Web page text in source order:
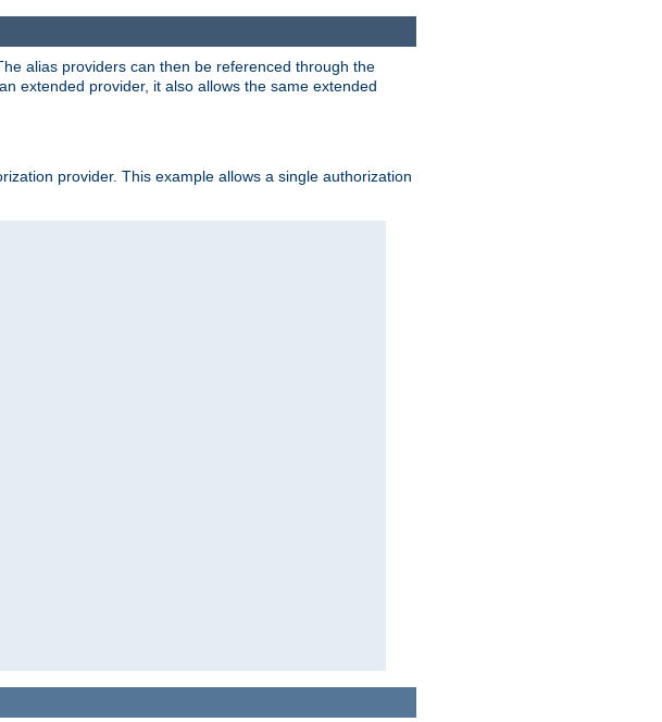
alias providers can then be referenced through the
extended provider, it also allows the same extended
provider. This example allows a single authorization